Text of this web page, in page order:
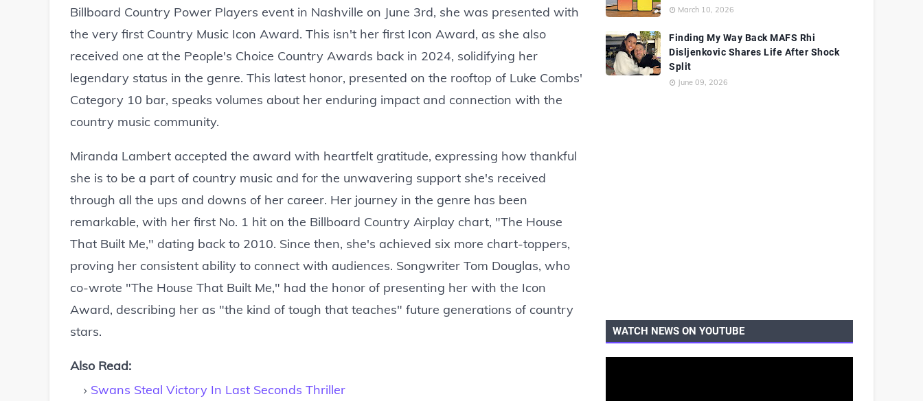
Billboard Country Power Players event in Nashville on June 3rd, she was presented with
the very first Country Music Icon Award. This isn't her first Icon Award, as she also
received one at the People's Choice Country Awards back in 2024, solidifying her
legendary status in the genre. This latest honor, presented on the rooftop of Luke Combs'
Category 10 bar, speaks volumes about her enduring impact and connection with the
country music community.
Miranda Lambert accepted the award with heartfelt gratitude, expressing how thankful
she is to be a part of country music and for the unwavering support she's received
through all the ups and downs of her career. Her journey in the genre has been
remarkable, with her first No. 1 hit on the Billboard Country Airplay chart, "The House
That Built Me," dating back to 2010. Since then, she's achieved six more chart-toppers,
proving her consistent ability to connect with audiences. Songwriter Tom Douglas, who
co-wrote "The House That Built Me," had the honor of presenting her with the Icon
Award, describing her as "the kind of tough that teaches" future generations of country
stars.
Also Read:
Swans Steal Victory In Last Seconds Thriller
March 10, 2026
Finding My Way Back MAFS Rhi
Disljenkovic Shares Life After Shock
Split
June 09, 2026
WATCH NEWS ON YOUTUBE